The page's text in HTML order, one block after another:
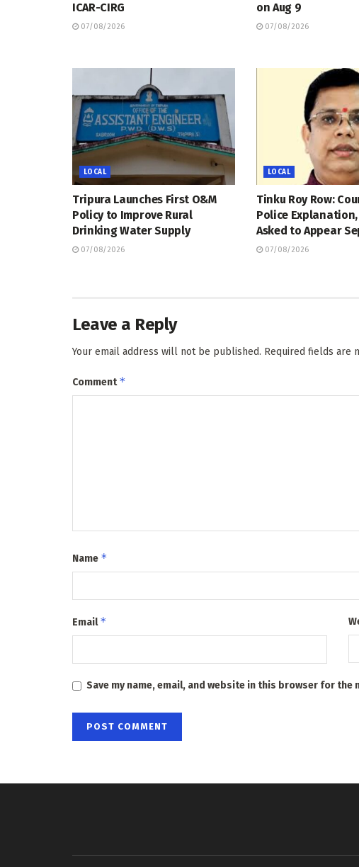
ICAR-CIRG
07/08/2026
on Aug 9
07/08/2026
LOCAL
Tripura Launches First O&M
Policy to Improve Rural
Drinking Water Supply
07/08/2026
LOCAL
Tinku Roy Row:
Police
Asked to Appear
07/08/2026
Leave a Reply
Your email address will not be published. Required fields are
Comment*
Name *
Email*
Save my name, email, and website in this browser for the